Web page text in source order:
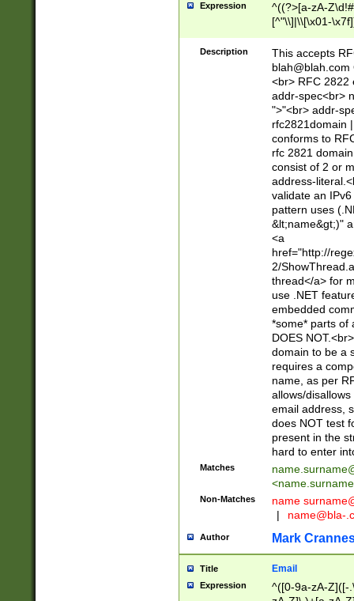
Expression
^((?>[a-zA-
[^"\\]|\\[\x01-
Z\d!#$%&'*+\-/
\x7f])*")@(((?!-
[)\.)(25[0-
((?=[\x01-
Description
This accepts
blah@blah.com
<br> RFC 2822
addr-spec<br>
">"<br> addr-
rfc2821domain
conforms to
rfc 2821
consist of 2 or
address-
validate an
pattern uses
&lt;name&gt;)"
<a
href="http://
2/
thread</a> for
use .NET
embedded
*some* parts of
DOES
domain to be a
requires a
name, as per
allows/
email address,
does NOT test
present in the
hard to enter
Matches
<
Non-Matches name
|
name@bla-
Author Mark
Title Email
Expression
^([0-9a-zA-Z]([-